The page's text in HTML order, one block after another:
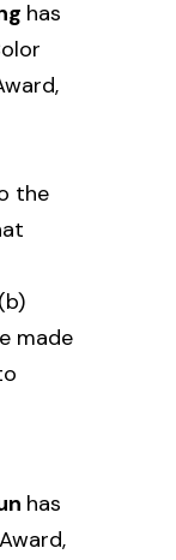
has
the
made
has